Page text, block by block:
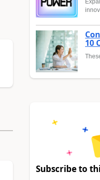
10
Subscribe to